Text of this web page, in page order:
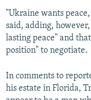
"Ukraine wants
said, adding,
lasting peace" and
position" to negotiate.
In comments to
his estate in Florida,
RFE/RL